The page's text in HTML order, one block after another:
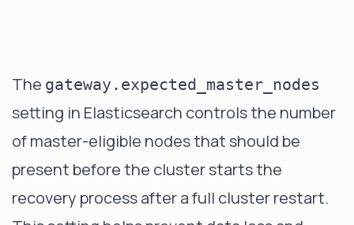
The gateway.expected_master_nodes
setting in Elasticsearch controls the number
of master-eligible nodes that should be
present before the cluster starts the
recovery process after a full cluster restart.